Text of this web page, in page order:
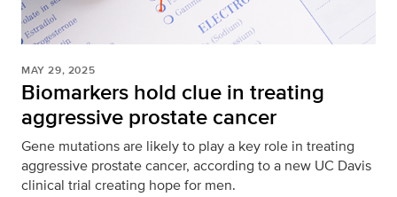
MAY 29, 2025
Biomarkers hold clue in treating
aggressive prostate cancer
Gene mutations are likely to play a key role in treating
aggressive prostate cancer, according to a new UC Davis
clinical trial creating hope for men.